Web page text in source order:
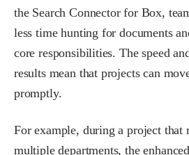
the Search Connector for Box,
less time hunting for documents
core responsibilities. The speed
results mean that projects can
promptly.
For example, during a project that
multiple departments, the